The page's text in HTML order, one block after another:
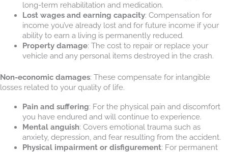
long-term rehabilitation and medication.
Lost wages and earning capacity: Compensation for
income you’ve already lost and for future income if your
ability to earn a living is permanently reduced.
Property damage: The cost to repair or replace your
vehicle and any personal items destroyed in the crash.
Non-economic damages: These compensate for intangible
losses related to your quality of life.
Pain and suffering: For the physical pain and discomfort
you have endured and will continue to experience.
Mental anguish: Covers emotional trauma such as
anxiety, depression, and fear resulting from the accident.
Physical impairment or disfigurement: For permanent